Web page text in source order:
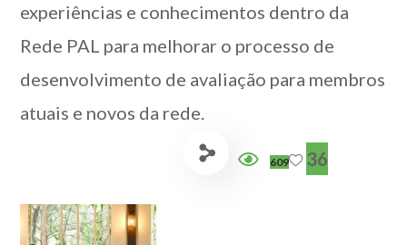
experiências e conhecimentos dentro da
Rede PAL para melhorar o processo de
desenvolvimento de avaliação para membros
atuais e novos da rede.
609 36